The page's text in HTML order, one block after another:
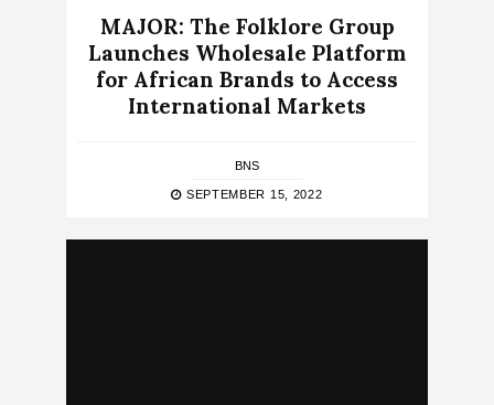
MAJOR: The Folklore Group
Launches Wholesale Platform
for African Brands to Access
International Markets
BNS
SEPTEMBER 15, 2022